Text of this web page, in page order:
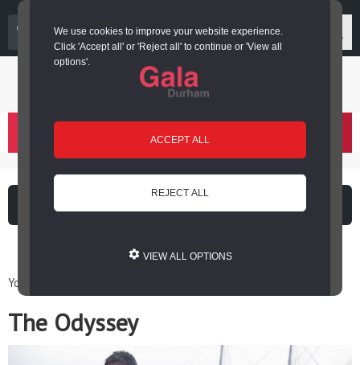
We use cookies to improve your website experience.
Click 'Accept all' or 'Reject all' to continue or 'View all
options'.
ACCEPT ALL
REJECT ALL
VIEW ALL OPTIONS
03000 266 600
Login or register
You are here: Home / Cinema at Gala / The Odyssey
The Odyssey